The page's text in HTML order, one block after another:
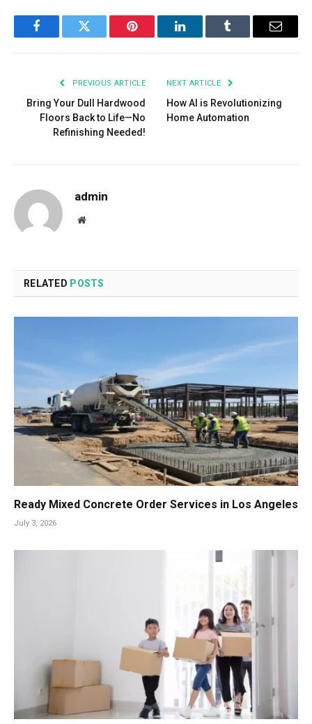
FacebookTwitter Pinterest LinkedInTumblr Email
PREVIOUS ARTICLE
Bring Your Dull Hardwood
Floors Back to Life—No
Refinishing Needed!
NEXT ARTICLE
How AI is Revolutionizing
Home Automation
admin
Website
RELATED POSTS
Ready Mixed Concrete Order Services in Los Angeles
July 3, 2026